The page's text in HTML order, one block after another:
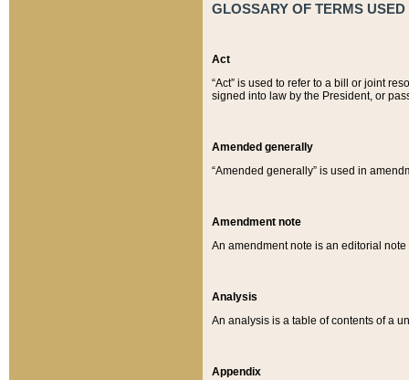
GLOSSARY OF TERMS
Act
“Act” is used to refer to a bill or joint
signed into law by the President, or
Amended generally
“Amended generally” is used in
Amendment note
An amendment note is an editorial
Analysis
An analysis is a table of contents of a
Appendix